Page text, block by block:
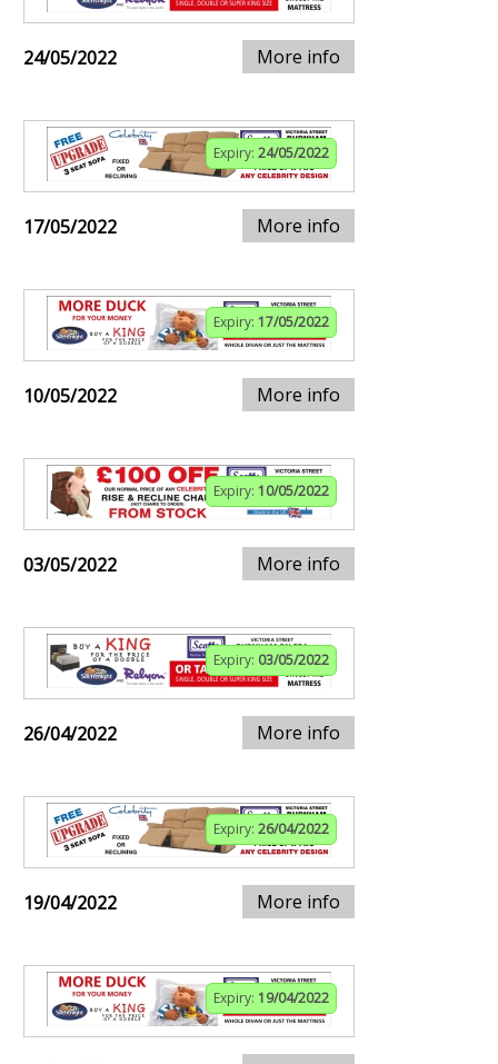
24/05/2022 More info
Expiry: 24/05/2022
17/05/2022 More info
Expiry: 17/05/2022
10/05/2022 More info
Expiry: 10/05/2022
03/05/2022 More info
Expiry: 03/05/2022
26/04/2022 More info
Expiry: 26/04/2022
19/04/2022 More info
Expiry: 19/04/2022